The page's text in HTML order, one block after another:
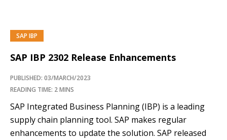
SAP IBP
SAP IBP 2302 Release Enhancements
PUBLISHED: 03/MARCH/2023
READING TIME: 2 MINS
SAP Integrated Business Planning (IBP) is a leading
supply chain planning tool. SAP makes regular
enhancements to update the solution. SAP released